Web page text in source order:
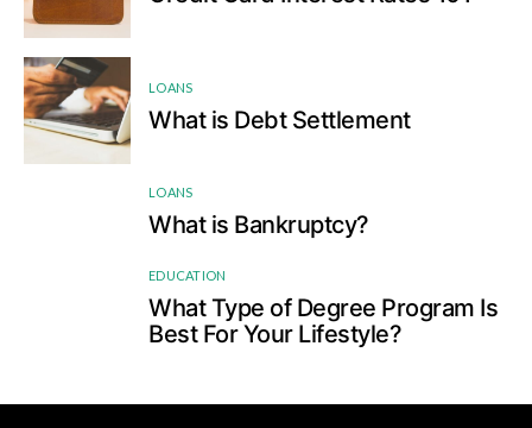
2
LOANS
What is Debt Settlement
LOANS
What is Bankruptcy?
EDUCATION
What Type of Degree Program Is
Best For Your Lifestyle?